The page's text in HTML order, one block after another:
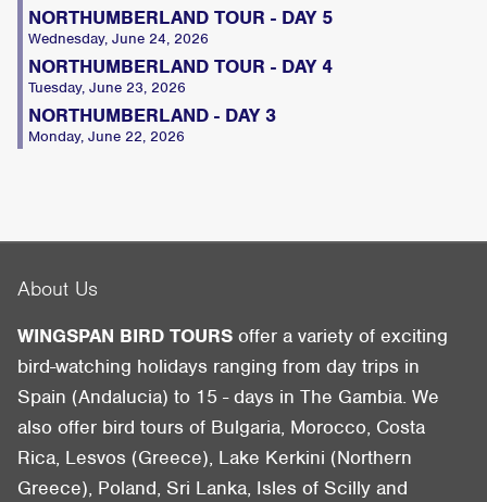
NORTHUMBERLAND TOUR - DAY 5
Wednesday, June 24, 2026
NORTHUMBERLAND TOUR - DAY 4
Tuesday, June 23, 2026
NORTHUMBERLAND - DAY 3
Monday, June 22, 2026
About Us
WINGSPAN BIRD TOURS offer a variety of exciting
bird-watching holidays ranging from day trips in
Spain (Andalucia) to 15 - days in The Gambia. We
also offer bird tours of Bulgaria, Morocco, Costa
Rica, Lesvos (Greece), Lake Kerkini (Northern
Greece), Poland, Sri Lanka, Isles of Scilly and